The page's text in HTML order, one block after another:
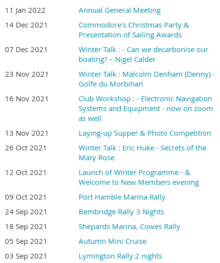
11 Jan 2022
Annual General Meeting
14 Dec 2021
Commodore's Christmas Party &
Presentation of Sailing Awards
07 Dec 2021
Winter Talk : - Can we decarbonise our
boating? – Nigel Calder
23 Nov 2021
Winter Talk : Malcolm Denham (Denny) -
Golfe du Morbihan
16 Nov 2021
Club Workshop : - Electronic Navigation
Systems and Equipment - now on zoom
as well
13 Nov 2021
Laying-up Supper & Photo Competition
26 Oct 2021
Winter Talk : Eric Huke - Secrets of the
Mary Rose
12 Oct 2021
Launch of Winter Programme - &
Welcome to New Members evening
09 Oct 2021
Port Hamble Marina Rally
24 Sep 2021
Bembridge Rally 3 Nights
18 Sep 2021
Shepards Marina, Cowes Rally
05 Sep 2021
Autumn Mini Cruise
03 Sep 2021
Lymington Rally 2 nights